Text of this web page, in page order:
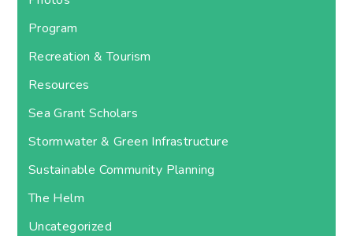
Program
Recreation & Tourism
Resources
Sea Grant Scholars
Stormwater & Green Infrastructure
Sustainable Community Planning
The Helm
Uncategorized